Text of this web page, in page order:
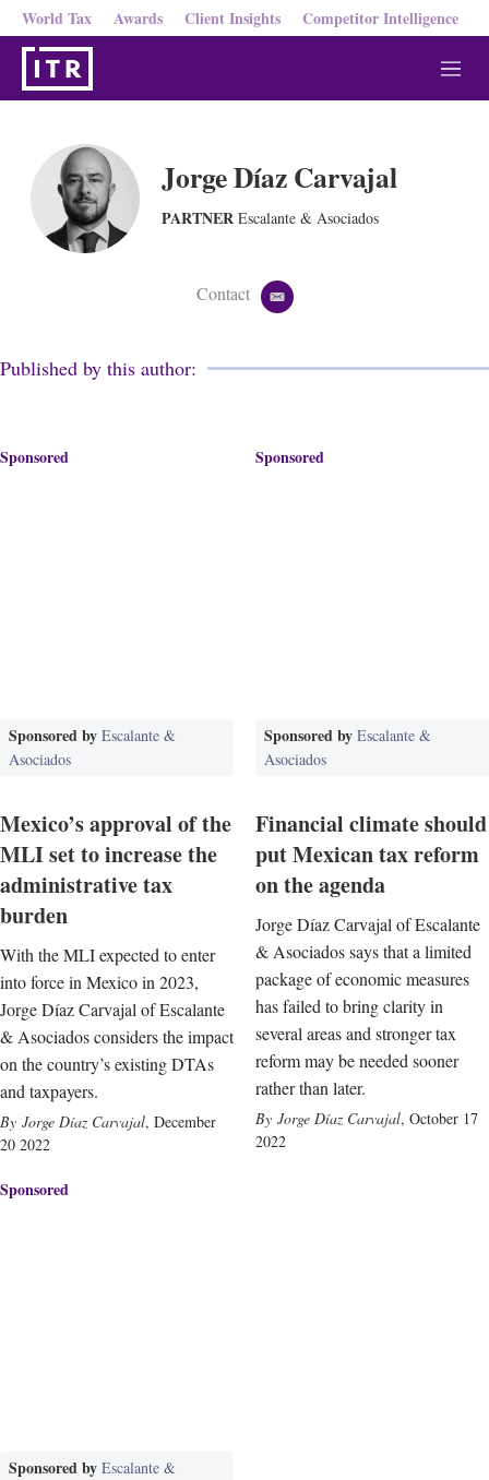
World Tax Awards Client Insights Competitor Intelligence
M
e
Jorge Díaz Carvajal
PARTNER Escalante & Asociados
Contact
e
i
Published by this author:
Sponsored
Sponsored by Escalante &
Asociados
Mexico’s approval of the
MLI set to increase the
administrative tax
burden
With the MLI expected to enter
into force in Mexico in 2023,
Jorge Díaz Carvajal of Escalante
& Asociados considers the impact
on the country’s existing DTAs
and taxpayers.
Jorge Díaz Carvajal, December
20 2022
Sponsored
Sponsored by Escalante &
Asociados
Financial climate should
put Mexican tax reform
on the agenda
Jorge Díaz Carvajal of Escalante
& Asociados says that a limited
package of economic measures
has failed to bring clarity in
several areas and stronger tax
reform may be needed sooner
rather than later.
Jorge Díaz Carvajal, October 17
2022
Sponsored
Sponsored by Escalante &